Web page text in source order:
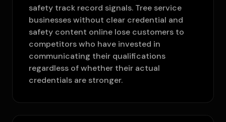
safety track record signals. Tree service
businesses without clear credential and
safety content online lose customers to
competitors who have invested in
communicating their qualifications
regardless of whether their actual
credentials are stronger.